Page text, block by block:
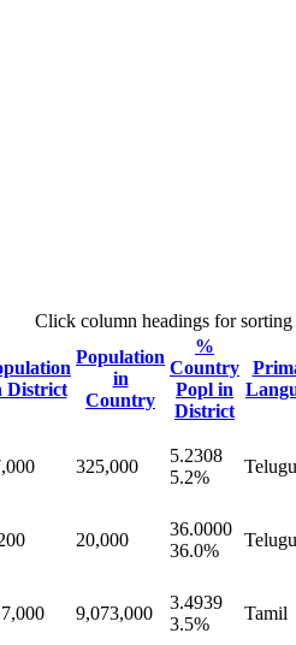
Click column headings for sorting
District
Population
in
Country
%
Country
Popl in
District
325,000
5.2308
5.2%
Telugu
20,000
36.0000
36.0%
Telugu
9,073,000
3.4939
3.5%
Tamil